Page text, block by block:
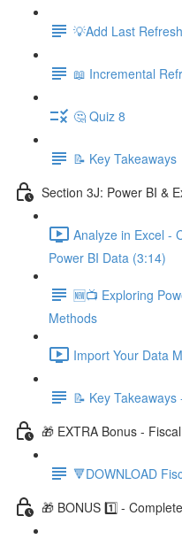
💡Add Last
📖 Incremental
🤔 Quiz 8
📝 Key Takeaways
Section 3J: Power BI &
Analyze in Excel -
Power BI Data (3:14)
🆕📺 Exploring
Methods
Import Your Data
📝 Key
🎁 EXTRA Bonus -
🔻DOWNLOAD
🎁 BONUS 1️⃣ -